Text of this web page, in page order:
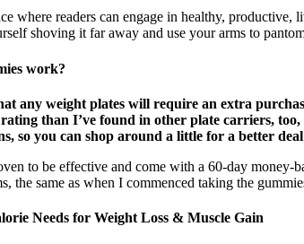
where readers can engage in healthy,
shoving it far away and use your arms to
work?
any weight plates will require an extra
than I’ve found in other plate carriers,
so you can shop around a little for a better
to be effective and come with a 60-day
the same as when I commenced taking the
Needs for Weight Loss & Muscle Gain